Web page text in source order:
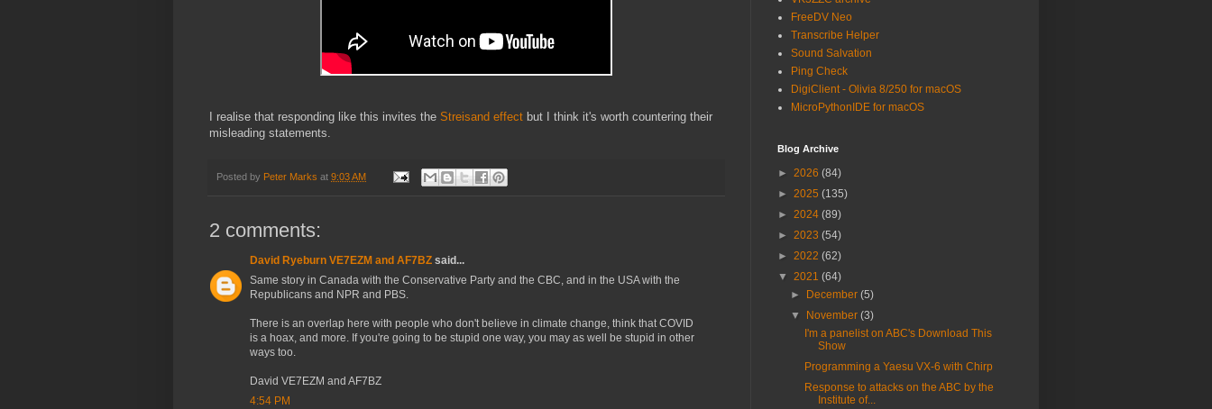
I realise that responding like this invites the Streisand effect but I think it's worth countering their
misleading statements.
Posted by Peter Marks at 9:03 AM
2 comments:
David Ryeburn VE7EZM and AF7BZ said...
Same story in Canada with the Conservative Party and the CBC, and in the USA with the
Republicans and NPR and PBS.
There is an overlap here with people who don't believe in climate change, think that COVID
is a hoax, and more. If you're going to be stupid one way, you may as well be stupid in other
ways too.
David VE7EZM and AF7BZ
4:54 PM
FreeDV Neo
Transcribe Helper
Sound Salvation
Ping Check
DigiClient - Olivia 8/250 for macOS
MicroPythonIDE for macOS
Blog Archive
► 2026 (84)
► 2025 (135)
► 2024 (89)
► 2023 (54)
► 2022 (62)
▼ 2021 (64)
►
December(5)
▼
November(3)
I'm a panelist on ABC's Download This
Show
Programming a Yaesu VX-6 with Chirp
Response to attacks on the ABC by the
Institute of...